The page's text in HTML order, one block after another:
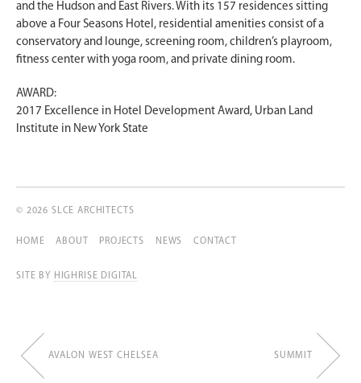
and the Hudson and East Rivers. With its 157 residences sitting
above a Four Seasons Hotel, residential amenities consist of a
conservatory and lounge, screening room, children’s playroom,
fitness center with yoga room, and private dining room.
AWARD:
2017 Excellence in Hotel Development Award, Urban Land
Institute in New York State
AVALON WEST CHELSEA SUMMIT
© 2026 SLCE ARCHITECTS
HOME ABOUT PROJECTS NEWS CONTACT
SITE BY HIGHRISE DIGITAL